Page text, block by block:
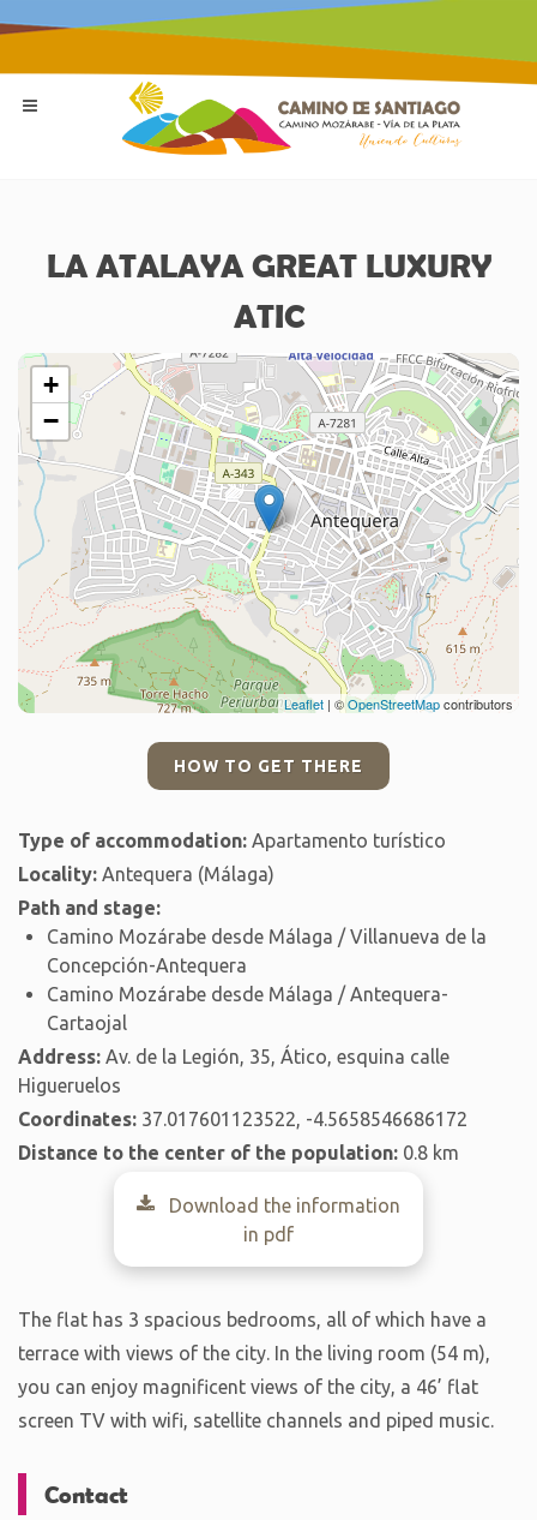
LA ATALAYA GREAT LUXURY
ATIC
+
−
Leaflet | ©OpenStreetMapcontributors
HOW TO GET THERE
Type of accommodation: Apartamento turístico
Locality: Antequera (Málaga)
Path and stage:
Camino Mozárabe desde Málaga / Villanueva de la
Concepción-Antequera
Camino Mozárabe desde Málaga / Antequera-
Cartaojal
Address: Av. de la Legión, 35, Ático, esquina calle
Higueruelos
Coordinates: 37.017601123522, -4.5658546686172
Distance to the center of the population: 0.8 km
Download the information
in pdf
The flat has 3 spacious bedrooms, all of which have a
terrace with views of the city. In the living room (54 m),
you can enjoy magnificent views of the city, a 46’ flat
screen TV with wifi, satellite channels and piped music.
Contact